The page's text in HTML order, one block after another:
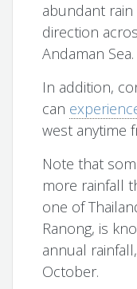
abundant
direction
Andaman Sea.
In addition,
can
west anytime
Note that
more rainfall
one of
Ranong, is
annual
October.